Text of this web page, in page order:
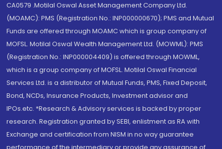
CA0579 .Motilal Oswal Asset Management Company Ltd.
(MOAMC): PMS (Registration No.: INP000000670); PMS and Mutual
Funds are offered through MOAMC which is group company of
MOFSL. Motilal Oswal Wealth Management Ltd. (MOWML): PMS
(Registration No.: INP000004409) is offered through MOWML,
which is a group company of MOFSL. Motilal Oswal Financial
Services Ltd. is a distributor of Mutual Funds, PMS, Fixed Deposit,
Bond, NCDs, Insurance Products, Investment advisor and
IPOs.etc. *Research & Advisory services is backed by proper
research. Registration granted by SEBI, enlistment as RA with
Exchange and certification from NISM in no way guarantee